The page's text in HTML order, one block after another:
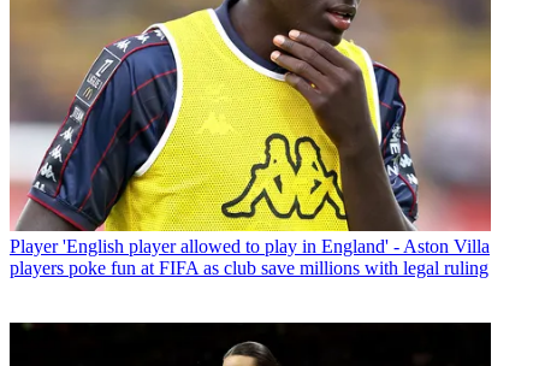
Player 'English player allowed to play in England' - Aston Villa
players poke fun at FIFA as club save millions with legal ruling